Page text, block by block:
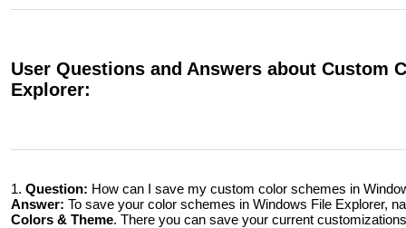
User Questions and Answers about Custom
Explorer:
1. Question: How can I save my custom color schemes in
Answer: To save your color schemes in Windows File Explorer,
Colors & Theme. There you can save your current